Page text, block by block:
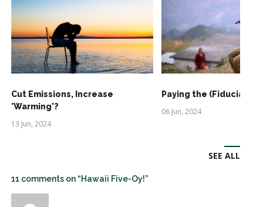
Cut Emissions, Increase
'Warming'?
13 Jun, 2024
Paying the (Fiduciary)
06 Jun, 2024
SEE ALL
11 comments on “Hawaii Five-Oy!”